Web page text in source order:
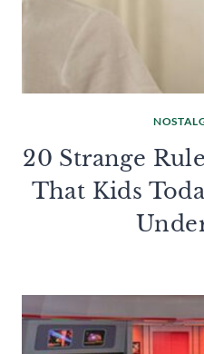
20 Strange
That Kids